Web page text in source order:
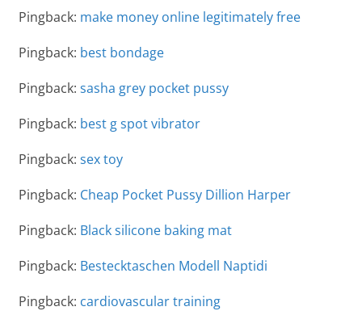
Pingback: make money online legitimately free
Pingback: best bondage
Pingback: sasha grey pocket pussy
Pingback: best g spot vibrator
Pingback: sex toy
Pingback: Cheap Pocket Pussy Dillion Harper
Pingback: Black silicone baking mat
Pingback: Bestecktaschen Modell Naptidi
Pingback: cardiovascular training